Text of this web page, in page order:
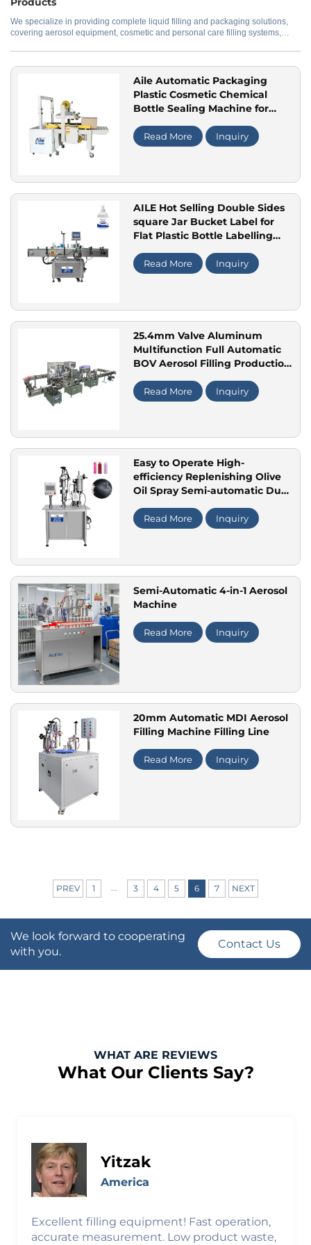
Application
We specialize in providing complete liquid filling and packaging solutions,
covering aerosol equipment, cosmetic and personal care filling systems,
from standalone machines to fully automated production lines, with
customization available to meet specific production needs and material
Aile Automatic Packaging
Plastic Cosmetic Chemical
Bottle Sealing Machine for
Packing Machine
Read More Inquiry
AILE Hot Selling Double Sides
square Jar Bucket Label for
Flat Plastic Bottle Labelling
Read More Inquiry
25.4mm Valve Aluminum
Multifunction Full Automatic
BOV Aerosol Filling Production
Moisturizing Skin Spray
Read More Inquiry
Easy to Operate High-
efficiency Replenishing Olive
Oil Spray Semi-automatic Dual
Machine
Read More Inquiry
Semi-Automatic 4-in-1 Aerosol
Machine
Read More Inquiry
20mm Automatic MDI Aerosol
Filling Machine Filling Line
Read More Inquiry
PREV 1 3 4 5 6 7 NEXT
We look forward to cooperating
with you.
Contact Us
WHAT ARE REVIEWS
What Our Clients Say?
Yitzak
America
Excellent filling equipment! Fast operation,
accurate measurement. Low product waste,